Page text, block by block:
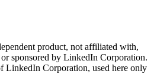
product, not affiliated with,
sponsored by LinkedIn Corporation.
LinkedIn Corporation, used here only